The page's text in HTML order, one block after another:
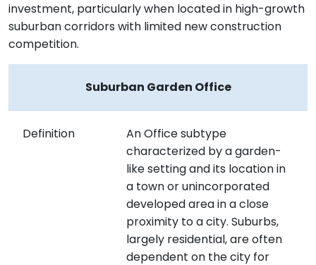
investment, particularly when located in high-growth
suburban corridors with limited new construction
competition.
Suburban Garden Office
Definition
An Office subtype
characterized by a garden-
like setting and its location in
a town or unincorporated
developed area in a close
proximity to a city. Suburbs,
largely residential, are often
dependent on the city for